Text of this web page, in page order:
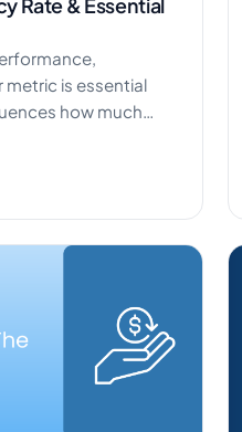
Rate & Essential
is essential
how much
from each
RevPAR, helping
the full
per available room.